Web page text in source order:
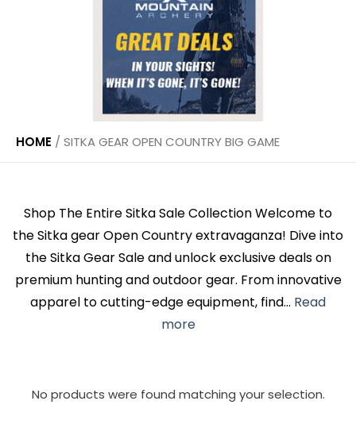
HOME / SITKA GEAR OPEN COUNTRY BIG GAME
Shop The Entire Sitka Sale Collection Welcome to
the Sitka gear Open Country extravaganza! Dive into
the Sitka Gear Sale and unlock exclusive deals on
premium hunting and outdoor gear. From innovative
apparel to cutting-edge equipment, find... Read
more
No products were found matching your selection.